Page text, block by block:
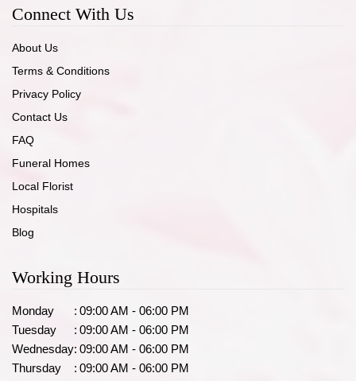
Connect With Us
About Us
Terms & Conditions
Privacy Policy
Contact Us
FAQ
Funeral Homes
Local Florist
Hospitals
Blog
Working Hours
Monday : 09:00 AM - 06:00 PM
Tuesday
: 09:00 AM - 06:00 PM
Wednesday: 09:00 AM - 06:00 PM
Thursday
: 09:00 AM - 06:00 PM